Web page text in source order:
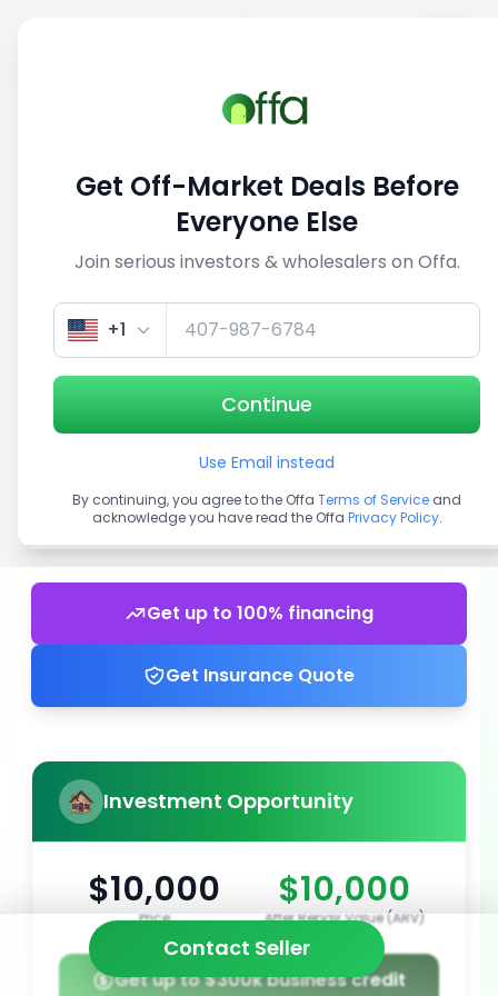
View similar deals
1/5
Get up to 100% financing
Get Insurance Quote
Investment Opportunity
$10,000
Price
$10,000
After Repair Value (ARV)
Get up to $300k business credit
Contact Seller
Get Off-Market Deals Before
Everyone Else
Join serious investors & wholesalers on Offa.
+1
Continue
Use Email instead
By continuing, you agree to the Offa Terms of Service and
acknowledge you have read the Offa Privacy Policy.